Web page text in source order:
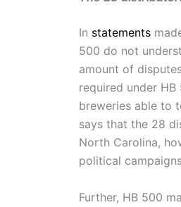
In statements
500 do not
amount of
required under
breweries able to
says that the 28
North Carolina,
political
Further, HB 500